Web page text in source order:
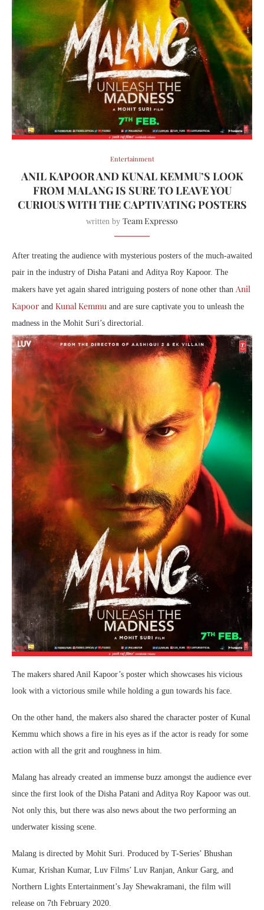
Entertainment
ANIL KAPOOR AND KUNAL KEMMU’S LOOK
FROM MALANG IS SURE TO LEAVE YOU
CURIOUS WITH THE CAPTIVATING POSTERS
written by Team Expresso
After treating the audience with mysterious posters of the much-awaited
pair in the industry of Disha Patani and Aditya Roy Kapoor. The
makers have yet again shared intriguing posters of none other than Anil
Kapoor and Kunal Kemmu and are sure captivate you to unleash the
madness in the Mohit Suri’s directorial.
The makers shared Anil Kapoor’s poster which showcases his vicious
look with a victorious smile while holding a gun towards his face.
On the other hand, the makers also shared the character poster of Kunal
Kemmu which shows a fire in his eyes as if the actor is ready for some
action with all the grit and roughness in him.
Malang has already created an immense buzz amongst the audience ever
since the first look of the Disha Patani and Aditya Roy Kapoor was out.
Not only this, but there was also news about the two performing an
underwater kissing scene.
Malang is directed by Mohit Suri. Produced by T-Series’ Bhushan
Kumar, Krishan Kumar, Luv Films’ Luv Ranjan, Ankur Garg, and
Northern Lights Entertainment’s Jay Shewakramani, the film will
release on 7th February 2020.